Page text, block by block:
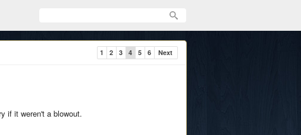
1 2 3 4 5 6 Next
if it weren't a blowout.